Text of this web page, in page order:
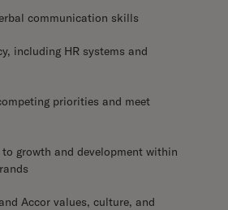
communication skills
including HR systems and
priorities and meet
growth and development within
Accor values, culture, and